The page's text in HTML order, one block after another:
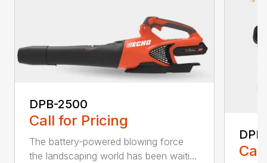
DPB-2500
Call for Pricing
The battery-powered blowing force
the landscaping world has been waiti...